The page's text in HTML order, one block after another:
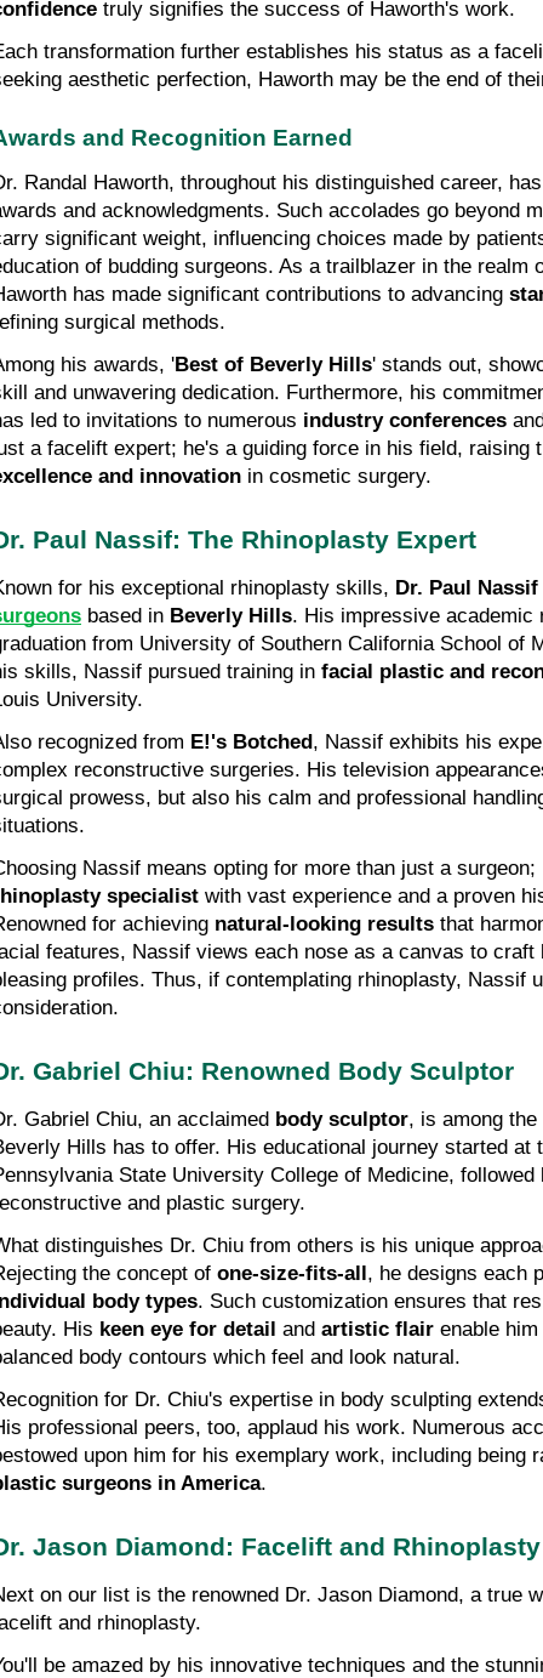
truly signifies the success of Haworth's work.
transformation further establishes his status as a
aesthetic perfection, Haworth may be the end of
and Recognition Earned
Randal Haworth, throughout his distinguished career,
and acknowledgments. Such accolades go beyond
significant weight, influencing choices made by
of budding surgeons. As a trailblazer in the realm
has made significant contributions to advancing
surgical methods.
his awards, 'Best of Beverly Hills' stands out,
and unwavering dedication. Furthermore, his
led to invitations to numerous industry conferences
and innovation in cosmetic surgery.
Paul Nassif: The Rhinoplasty Expert
for his exceptional rhinoplasty skills, Dr. Paul Nassif
based in Beverly Hills. His impressive academic
from University of Southern California School of
skills, Nassif pursued training in facial plastic and
University.
recognized from E!'s Botched, Nassif exhibits his
reconstructive surgeries. His television
prowess, but also his calm and professional
specialist with vast experience and a proven
for achieving natural-looking results that
features, Nassif views each nose as a canvas to craft
profiles. Thus, if contemplating rhinoplasty, Nassif
Gabriel Chiu: Renowned Body Sculptor
Gabriel Chiu, an acclaimed body sculptor, is among
Hills has to offer. His educational journey started at
State University College of Medicine,
and plastic surgery.
distinguishes Dr. Chiu from others is his unique
the concept of one-size-fits-all
body types. Such customization ensures that
His keen eye for detail and artistic flair enable
body contours which feel and look natural.
for Dr. Chiu's expertise in body sculpting
professional peers, too, applaud his work. Numerous
upon him for his exemplary work, including being
surgeons in America.
Jason Diamond: Facelift and
on our list is the renowned Dr. Jason Diamond, a true
and rhinoplasty.
be amazed by his innovative techniques and the